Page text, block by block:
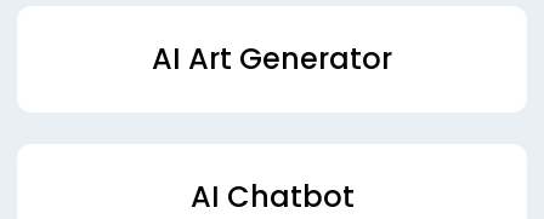
AI Art Generator
AI Chatbot